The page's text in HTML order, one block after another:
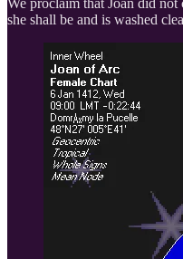
she shall be and is washed